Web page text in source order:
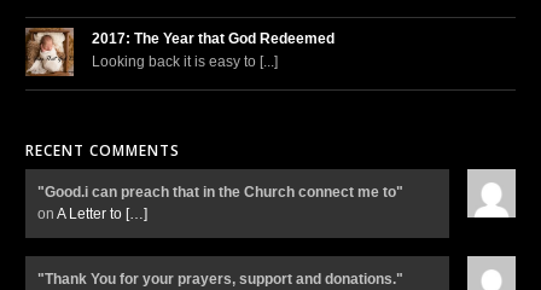
2017: The Year that God Redeemed
Looking back it is easy to [...]
RECENT COMMENTS
"Good.i can preach that in the Church connect me to"
on A Letter to […]
"Thank You for your prayers, support and donations."